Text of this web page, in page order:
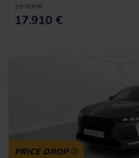
19.900 €
17.910 €
PRICE DROP